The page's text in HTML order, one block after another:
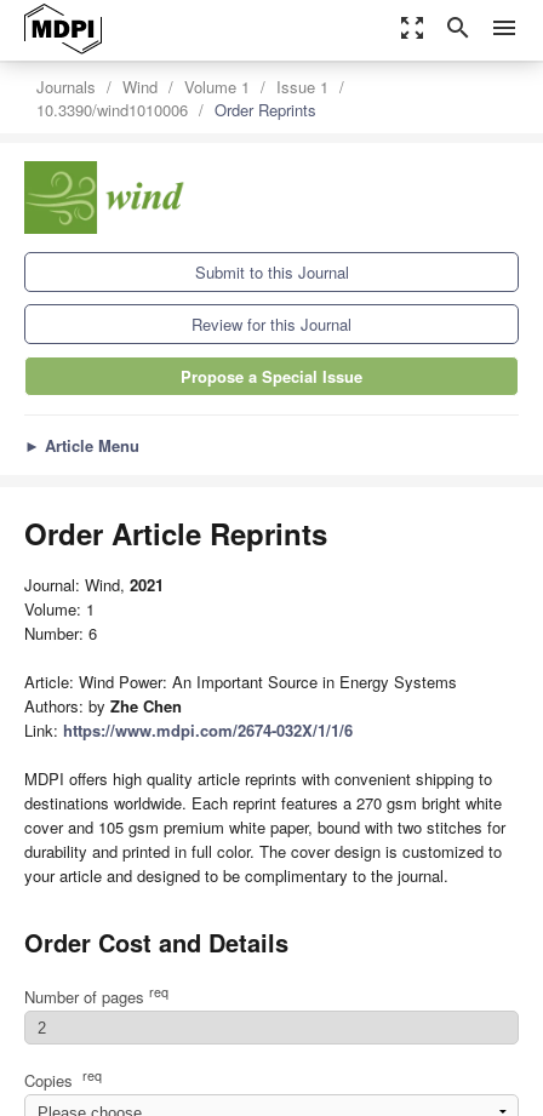
zoom_out_map search menu
Journals Wind Volume 1
Issue 1
10.3390/wind1010006
Order Reprints
Submit to this Journal
Review for this Journal
Propose a Special Issue
► Article Menu
Order Article Reprints
Journal: Wind, 2021
Volume: 1
Number: 6
Article: Wind Power: An Important Source in Energy Systems
Authors: by Zhe Chen
Link: https://www.mdpi.com/2674-032X/1/1/6
MDPI offers high quality article reprints with convenient shipping to
destinations worldwide. Each reprint features a 270 gsm bright white
cover and 105 gsm premium white paper, bound with two stitches for
durability and printed in full color. The cover design is customized to
your article and designed to be complimentary to the journal.
Order Cost and Details
Number of pages req
Copies req